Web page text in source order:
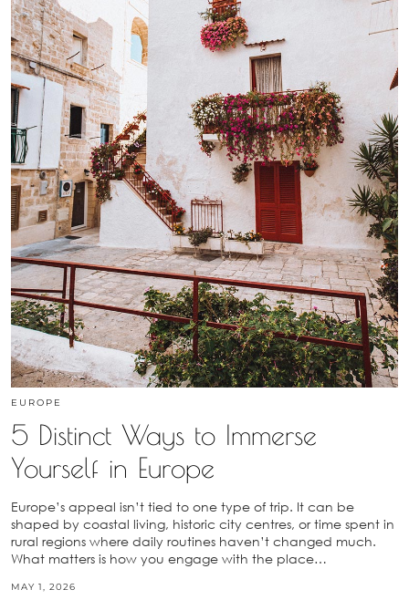
EUROPE
5 Distinct Ways to Immerse
Yourself in Europe
Europe’s appeal isn’t tied to one type of trip. It can be
shaped by coastal living, historic city centres, or time spent in
rural regions where daily routines haven’t changed much.
What matters is how you engage with the place…
MAY 1, 2026